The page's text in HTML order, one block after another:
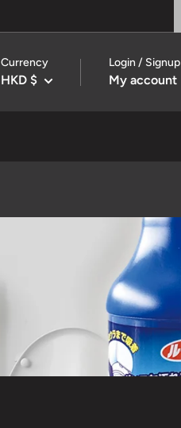
Currency
HKD $
Login / Signup
My account